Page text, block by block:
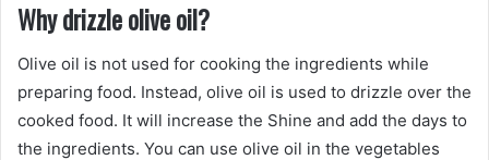
Why drizzle olive oil?
Olive oil is not used for cooking the ingredients while
preparing food. Instead, olive oil is used to drizzle over the
cooked food. It will increase the Shine and add the days to
the ingredients. You can use olive oil in the vegetables